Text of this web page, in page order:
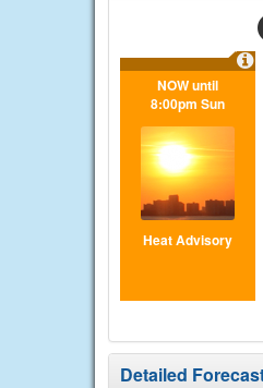
NOW until
8:00pm Sun
Heat Advisory
Detailed